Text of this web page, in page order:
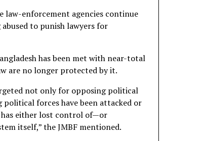
law-enforcement agencies continue
to punish lawyers for
has been met with near-total
are no longer protected by it.
not only for opposing political
forces have been attacked or
has either lost control of—or
itself,” the JMBF mentioned.